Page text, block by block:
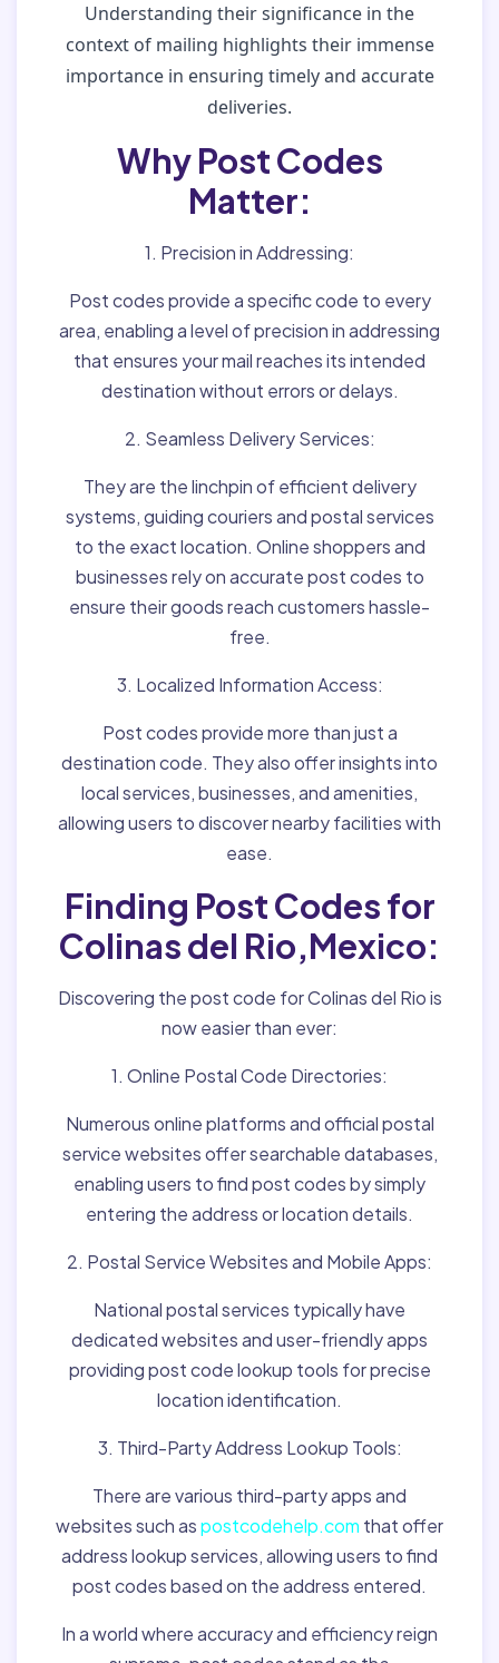
Understanding their significance in the
context of mailing highlights their immense
importance in ensuring timely and accurate
deliveries.
Why Post Codes
Matter:
1. Precision in Addressing:
Post codes provide a specific code to every
area, enabling a level of precision in addressing
that ensures your mail reaches its intended
destination without errors or delays.
2. Seamless Delivery Services:
They are the linchpin of efficient delivery
systems, guiding couriers and postal services
to the exact location. Online shoppers and
businesses rely on accurate post codes to
ensure their goods reach customers hassle-
free.
3. Localized Information Access:
Post codes provide more than just a
destination code. They also offer insights into
local services, businesses, and amenities,
allowing users to discover nearby facilities with
ease.
Finding Post Codes for
Colinas del Rio,Mexico:
Discovering the post code for Colinas del Rio is
now easier than ever:
1. Online Postal Code Directories:
Numerous online platforms and official postal
service websites offer searchable databases,
enabling users to find post codes by simply
entering the address or location details.
2. Postal Service Websites and Mobile Apps:
National postal services typically have
dedicated websites and user-friendly apps
providing post code lookup tools for precise
location identification.
3. Third-Party Address Lookup Tools:
There are various third-party apps and
websites such aspostcodehelp.com that offer
address lookup services, allowing users to find
post codes based on the address entered.
In a world where accuracy and efficiency reign